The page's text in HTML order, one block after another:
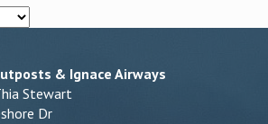
& Ignace Airways
Stewart
Dr